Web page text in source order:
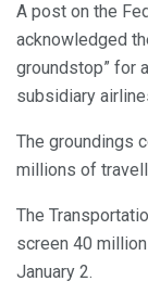
A post on the
acknowledged
groundstop” for
subsidiary
The groundings
millions of
The
screen 40
January 2.